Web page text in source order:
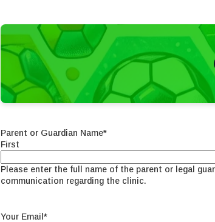
Parent or Guardian Name*
First
Please enter the full name of the parent or legal
communication regarding the clinic.
Your Email*